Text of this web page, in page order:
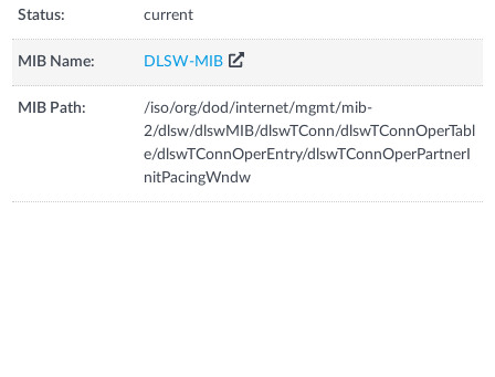
Status: current
MIB Name: DLSW-MIB
MIB Path:
/iso/org/dod/internet/mgmt/mib-
2/dlsw/dlswMIB/dlswTConn/dlswTConnOperTabl
e/dlswTConnOperEntry/dlswTConnOperPartnerI
nitPacingWndw